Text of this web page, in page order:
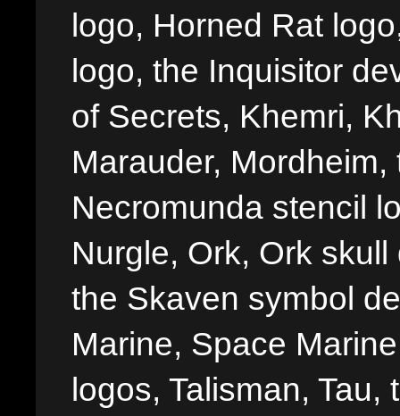
logo, Horned Rat
logo, the Inquisitor
of Secrets, Khemri,
Marauder,
Necromunda stencil
Nurgle, Ork, Ork
the Skaven symbol
Marine, Space
logos, Talisman,